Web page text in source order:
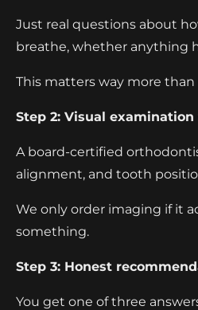
Just real questions about
breathe, whether anything
This matters way more
Step 2: Visual
A board-certified
alignment, and tooth
We only order imaging if it
something.
Step 3: Honest
You get one of three